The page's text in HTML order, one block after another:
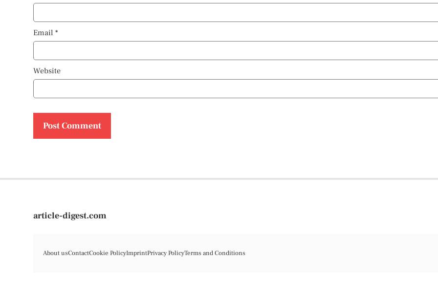
Email *
Website
article-digest.com
About usContactCookie PolicyImprintPrivacy PolicyTerms and Conditions